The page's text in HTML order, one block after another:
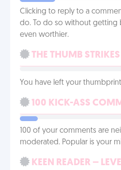
Clicking to reply to a
do. To do so without getting
even worthier.
THE THUMB
You have left your
100 KICK-ASS
100 of your comments are
moderated. Popular is your
KEEN READER –